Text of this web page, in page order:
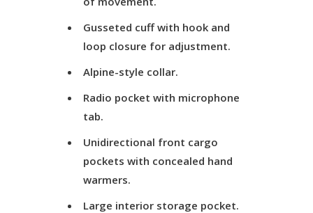
Gusseted cuff with hook and
loop closure for adjustment.
Alpine-style collar.
Radio pocket with microphone
tab.
Unidirectional front cargo
pockets with concealed hand
warmers.
Large interior storage pocket.